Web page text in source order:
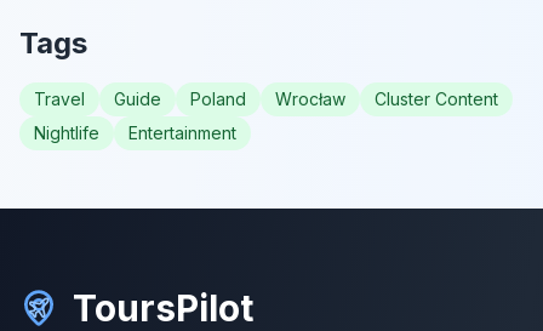
Tags
Travel Guide Poland Wrocław
Cluster Content
Nightlife
Entertainment
ToursPilot